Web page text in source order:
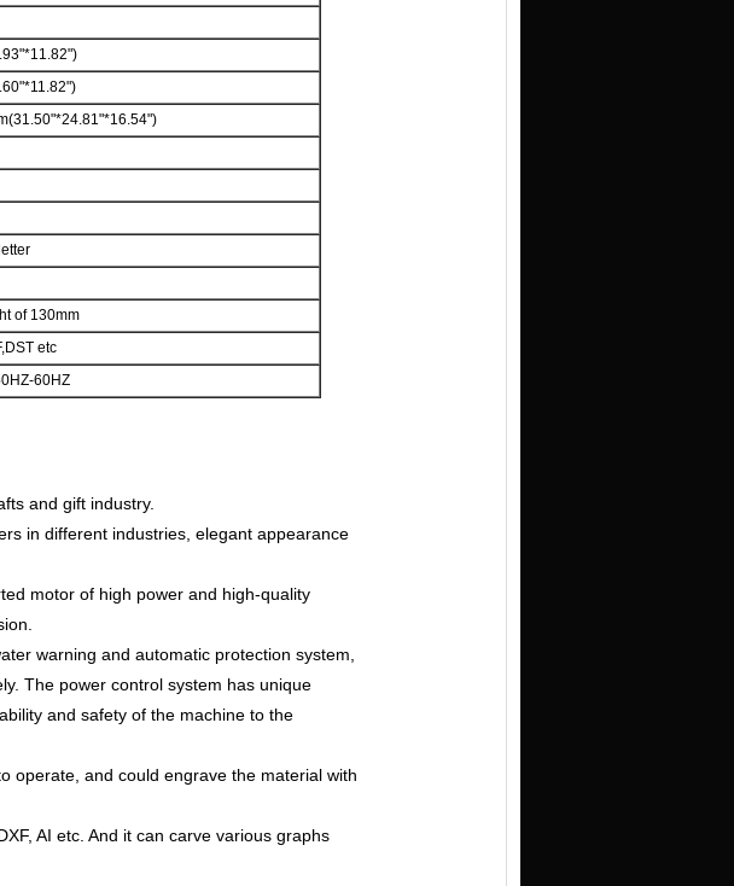
of 130mm
etc
60HZ
and gift industry.
in different industries, elegant appearance
motor of high power and high-quality
warning and automatic protection system,
The power control system has unique
and safety of the machine to the
operate, and could engrave the material with
AI etc. And it can carve various graphs